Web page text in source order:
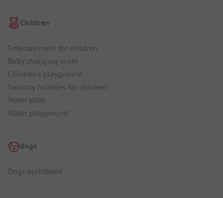
Children
Entertainment for children
Baby changing room
Children's playground
Sanitary facilities for children
Water slide
Water playground
dogs
Dogs prohibited